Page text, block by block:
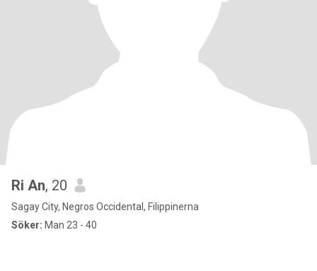
Ri An, 20
Sagay City, Negros Occidental, Filippinerna
Söker: Man 23 - 40